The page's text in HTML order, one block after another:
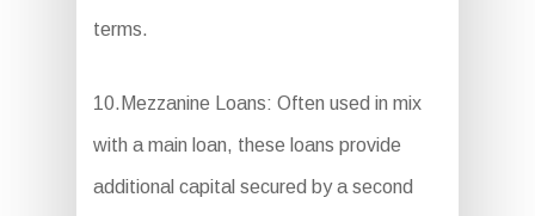
terms.
10.Mezzanine Loans: Often used in mix
with a main loan, these loans provide
additional capital secured by a second